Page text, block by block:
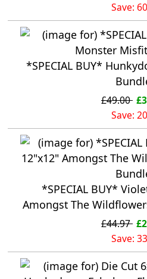
Save:
*SPECIAL BUY*
£49.00
Save:
*SPECIAL BUY*
Amongst The
£44.97
Save: